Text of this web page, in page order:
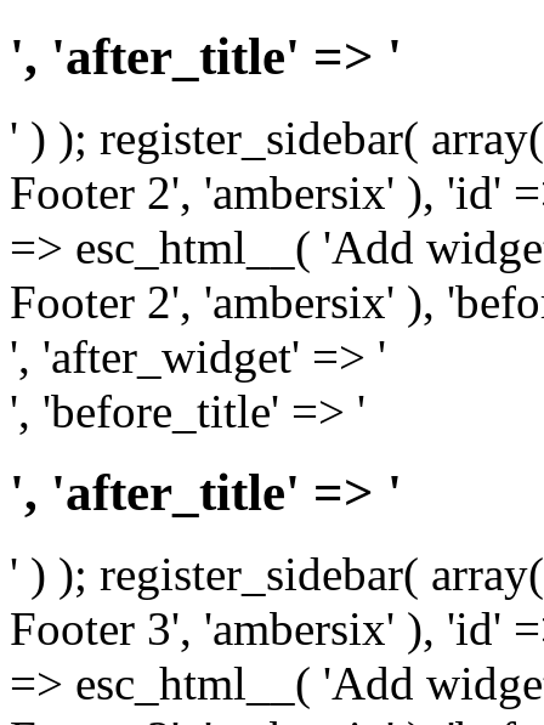
', 'after_title' => '
' ) ); register_sidebar(
Footer 2', 'ambersix' ), 'id'
=> esc_html__( 'Add
Footer 2', 'ambersix' ),
', 'after_widget' => '
', 'before_title' => '
', 'after_title' => '
' ) ); register_sidebar(
Footer 3', 'ambersix' ), 'id'
=> esc_html__( 'Add